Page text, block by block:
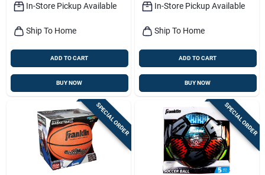
In-Store Pickup Available
Ship To Home
ADD TO CART
BUY NOW
In-Store Pickup Available
Ship To Home
ADD TO CART
BUY NOW
SPECIAL ORDER SPECIAL ORDER